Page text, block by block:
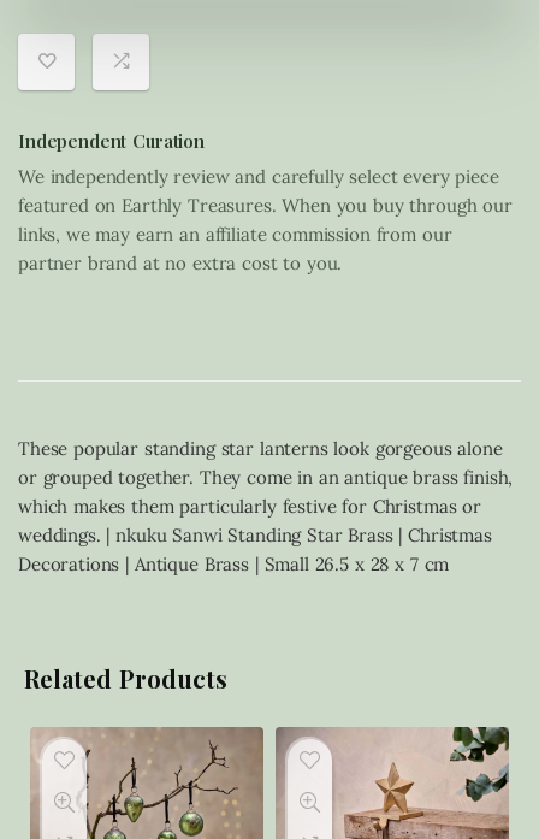
Independent Curation
We independently review and carefully select every piece
featured on Earthly Treasures. When you buy through our
links, we may earn an affiliate commission from our
partner brand at no extra cost to you.
These popular standing star lanterns look gorgeous alone
or grouped together. They come in an antique brass finish,
which makes them particularly festive for Christmas or
weddings. | nkuku Sanwi Standing Star Brass | Christmas
Decorations | Antique Brass | Small 26.5 x 28 x 7 cm
Related Products